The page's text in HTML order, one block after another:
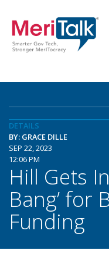
DETAILS
BY: GRACE DILLE
SEP 22, 2023
12:06 PM
Hill Gets
Bang’ for
Funding